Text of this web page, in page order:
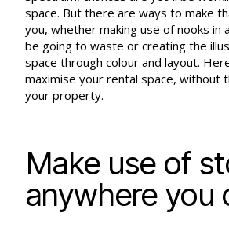
space. But there are ways to make
you, whether making use of nooks in
be going to waste or creating the
space through colour and layout.
maximise your rental space, without
your property.
Make use of
anywhere you